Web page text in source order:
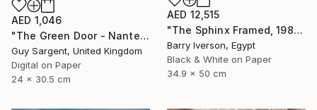
AED 12,515
"The Sphinx Framed, 1982" Photograph
Barry Iverson, Egypt
Black & White on Paper
34.9 x 50 cm
AED 1,046
"The Green Door - Nantes" Photograph
Guy Sargent, United Kingdom
Digital on Paper
24 x 30.5 cm